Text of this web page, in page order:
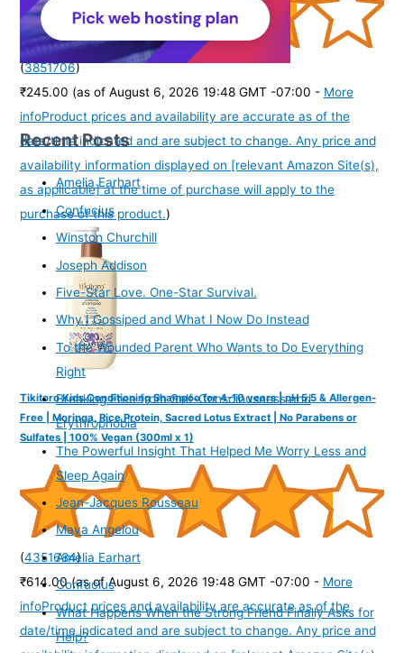
(3851706)
₹245.00 (as of August 6, 2026 19:48 GMT -07:00 - More
infoProduct prices and availability are accurate as of the
date/time indicated and are subject to change. Any price and
availability information displayed on [relevant Amazon Site(s),
as applicable] at the time of purchase will apply to the
purchase of this product.)
Tikitoro Kids Conditioning Shampoo for 4-10 years | pH 5.5 & Allergen-
Free | Moringa, Rice Protein, Sacred Lotus Extract | No Parabens or
Sulfates | 100% Vegan (300ml x 1)
(4351684)
₹614.00 (as of August 6, 2026 19:48 GMT -07:00 - More
infoProduct prices and availability are accurate as of the
date/time indicated and are subject to change. Any price and
Recent Posts
Amelia Earhart
Confucius
Winston Churchill
Joseph Addison
Five-Star Love. One-Star Survival.
Why I Gossiped and What I Now Do Instead
To the Wounded Parent Who Wants to Do Everything
Right
Breaking Free from Self-Consciousness and
Erythrophobia
The Powerful Insight That Helped Me Worry Less and
Sleep Again
Jean-Jacques Rousseau
Maya Angelou
Amelia Earhart
Confucius
What Happens When the Strong Friend Finally Asks for
Help?